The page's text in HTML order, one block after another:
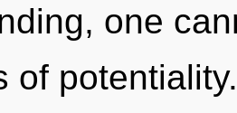
one
of